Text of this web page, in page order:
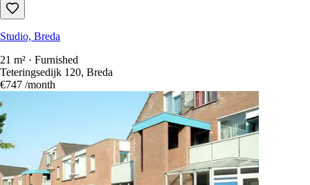
Studio, Breda
21 m² · Furnished
Teteringsedijk 120, Breda
€747 /month